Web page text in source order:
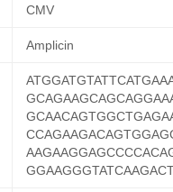
CMV
Amplicin